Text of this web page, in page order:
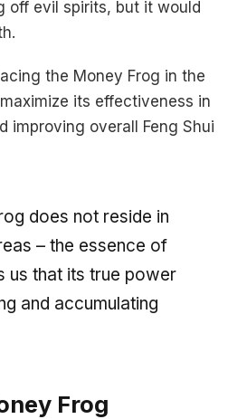
off evil spirits, but it would
the Money Frog in the
its effectiveness in
improving overall Feng Shui
does not reside in
– the essence of
us that its true power
and accumulating
Frog